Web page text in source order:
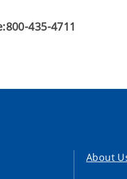
800-435-4711
About